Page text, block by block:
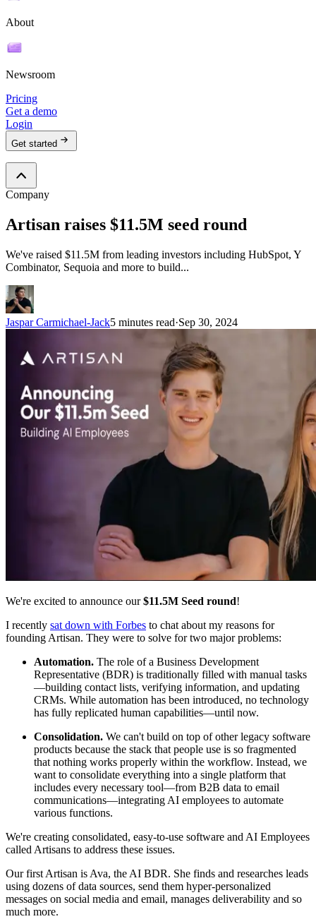
About
Newsroom
Pricing
Get a demo
Login
Get started
Company
Artisan raises $11.5M seed round
We've raised $11.5M from leading investors including HubSpot, Y
Combinator, Sequoia and more to build...
Jaspar Carmichael-Jack5 minutes read·Sep 30, 2024
We're excited to announce our$11.5M Seed round!
I recently sat down with Forbes to chat about my reasons for
founding Artisan. They were to solve for two major problems:
Automation. The role of a Business Development
Representative (BDR) is traditionally filled with manual tasks
—building contact lists, verifying information, and updating
CRMs. While automation has been introduced, no technology
has fully replicated human capabilities—until now.
Consolidation. We can't build on top of other legacy software
products because the stack that people use is so fragmented
that nothing works properly within the workflow. Instead, we
want to consolidate everything into a single platform that
includes every necessary tool—from B2B data to email
communications—integrating AI employees to automate
various functions.
We're creating consolidated, easy-to-use software and AI Employees
called Artisans to address these issues.
Our first Artisan is Ava, the AI BDR. She finds and researches leads
using dozens of data sources, send them hyper-personalized
messages on social media and email, manages deliverability and so
much more.